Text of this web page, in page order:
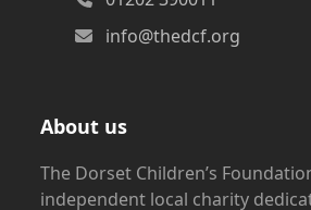
info@thedcf.org
About us
The Dorset Children’s
independent local charity